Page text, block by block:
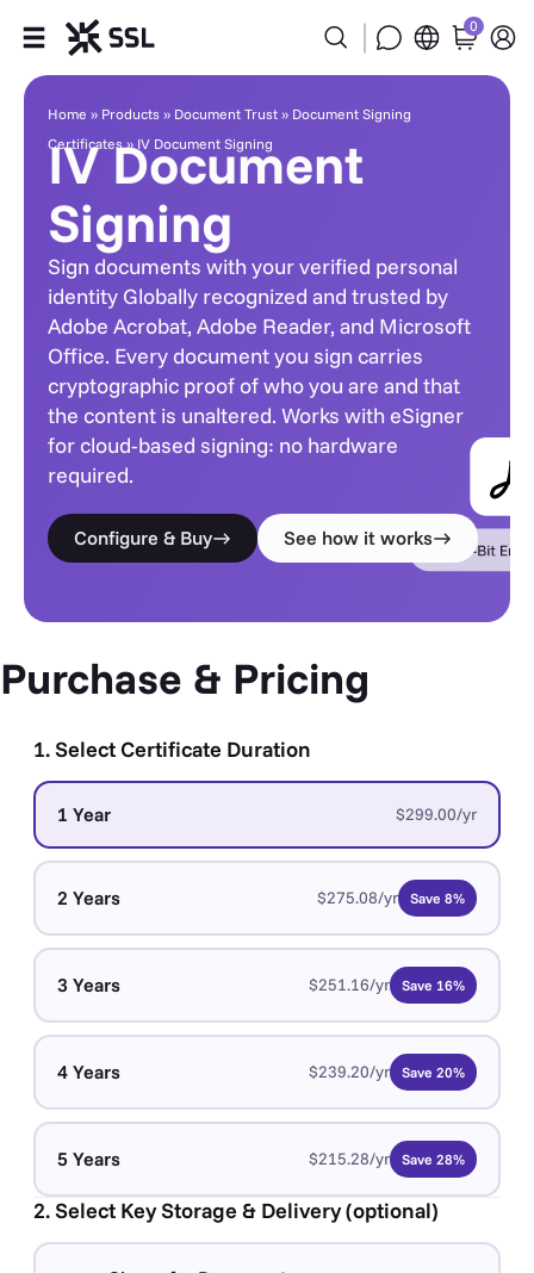
Products
Industries
Partners
Company
Support
0
IV Document Signing
Home » Products » Document Trust » Document Signing
Certificates»IV Document Signing
IV Document
Signing
Sign documents with your verified personal
identity Globally recognized and trusted by
Adobe Acrobat, Adobe Reader, and Microsoft
Office. Every document you sign carries
cryptographic proof of who you are and that
the content is unaltered. Works with eSigner
for cloud-based signing: no hardware
required.
Configure & Buy See how it works
Purchase & Pricing
1. Select Certificate Duration
1 Year $299.00/yr
2 Years $275.08/yr Save 8%
3 Years $251.16/yr Save 16%
4 Years $239.20/yr Save 20%
5 Years $215.28/yr Save 28%
2. Select Key Storage & Delivery (optional)